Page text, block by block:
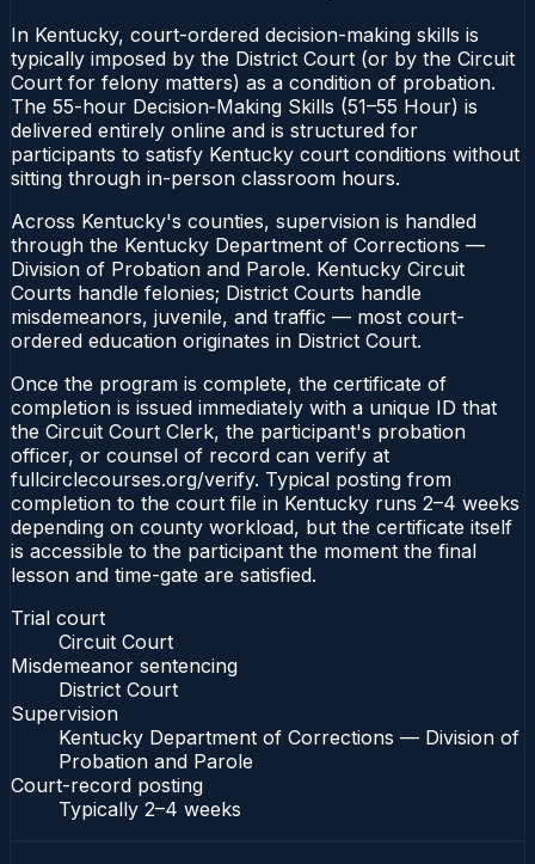
In Kentucky, court-ordered decision-making skills is
typically imposed by the District Court (or by the Circuit
Court for felony matters) as a condition of probation.
The 55-hour Decision‑Making Skills (51–55 Hour) is
delivered entirely online and is structured for
participants to satisfy Kentucky court conditions without
sitting through in-person classroom hours.
Across Kentucky's counties, supervision is handled
through the Kentucky Department of Corrections —
Division of Probation and Parole. Kentucky Circuit
Courts handle felonies; District Courts handle
misdemeanors, juvenile, and traffic — most court-
ordered education originates in District Court.
Once the program is complete, the certificate of
completion is issued immediately with a unique ID that
the Circuit Court Clerk, the participant's probation
officer, or counsel of record can verify at
fullcirclecourses.org/verify. Typical posting from
completion to the court file in Kentucky runs 2–4 weeks
depending on county workload, but the certificate itself
is accessible to the participant the moment the final
lesson and time-gate are satisfied.
Trial court
Circuit Court
Misdemeanor sentencing
District Court
Supervision
Kentucky Department of Corrections — Division of
Probation and Parole
Court-record posting
Typically 2–4 weeks